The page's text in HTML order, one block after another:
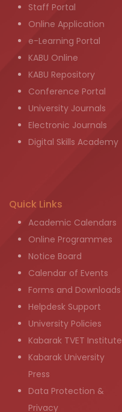
Staff Portal
Online Application
e-Learning Portal
KABU Online
KABU Repository
Conference Portal
University Journals
Electronic Journals
Digital Skills Academy
Quick Links
Academic Calendars
Online Programmes
Notice Board
Calendar of Events
Forms and Downloads
Helpdesk Support
University Policies
Kabarak TVET Institute
Kabarak University
Press
Data Protection &
Privacy